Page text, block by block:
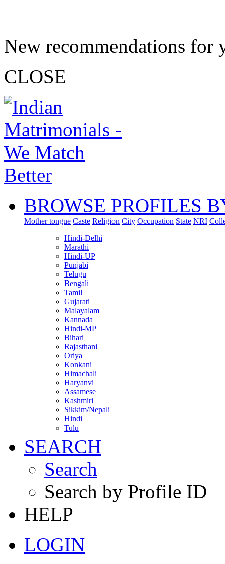
New recommendations for
CLOSE
BROWSE PROFILES
Mother tongue Caste Religion City Occupation State NRI
Hindi-Delhi
Marathi
Hindi-UP
Punjabi
Telugu
Bengali
Tamil
Gujarati
Malayalam
Kannada
Hindi-MP
Bihari
Rajasthani
Oriya
Konkani
Himachali
Haryanvi
Assamese
Kashmiri
Sikkim/Nepali
Hindi
Tulu
SEARCH
Search
Search by Profile ID
HELP
LOGIN